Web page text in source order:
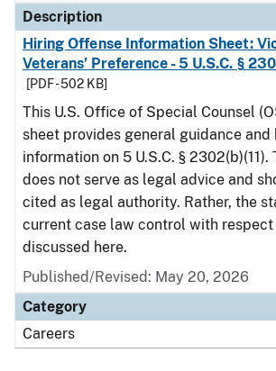
Description
Hiring Offense Information Sheet:
Veterans’ Preference - 5 U.S.C. §
[PDF - 502 KB]
This U.S. Office of Special Counsel
sheet provides general guidance and
information on 5 U.S.C. §
does not serve as legal advice and
cited as legal authority. Rather, the
current case law control with
discussed here.
Published/Revised: May 20, 2026
Category
Careers